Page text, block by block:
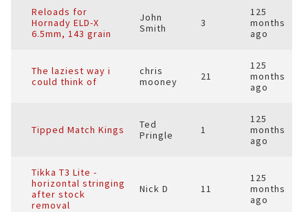
Reloads for
Hornady ELD-X
6.5mm, 143 grain
John
Smith
3
125
months
ago
The laziest way i
could think of
chris
mooney
21
125
months
ago
Tipped Match Kings
Ted
Pringle
1
125
months
ago
Tikka T3 Lite -
horizontal stringing
after stock
removal
Nick D 11
125
months
ago